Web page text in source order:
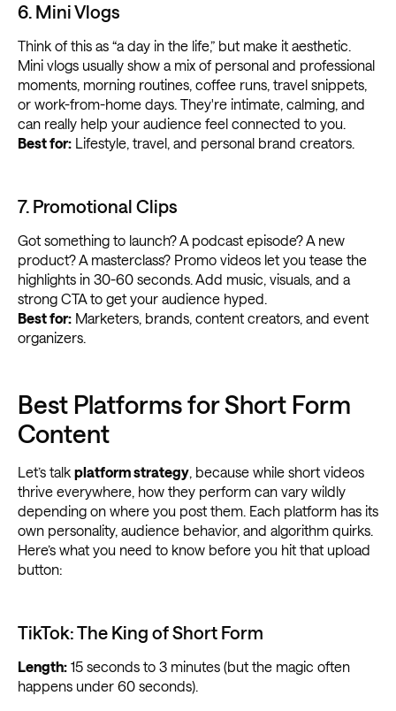
6. Mini Vlogs
Think of this as “a day in the life,” but make it aesthetic.
Mini vlogs usually show a mix of personal and professional
moments, morning routines, coffee runs, travel snippets,
or work-from-home days. They're intimate, calming, and
can really help your audience feel connected to you.
Best for: Lifestyle, travel, and personal brand creators.
7. Promotional Clips
Got something to launch? A podcast episode? A new
product? A masterclass? Promo videos let you tease the
highlights in 30-60 seconds. Add music, visuals, and a
strong CTA to get your audience hyped.
Best for: Marketers, brands, content creators, and event
organizers.
Best Platforms for Short Form
Content
Let’s talk platform strategy, because while short videos
thrive everywhere, how they perform can vary wildly
depending on where you post them. Each platform has its
own personality, audience behavior, and algorithm quirks.
Here’s what you need to know before you hit that upload
button:
TikTok: The King of Short Form
Length: 15 seconds to 3 minutes (but the magic often
happens under 60 seconds).